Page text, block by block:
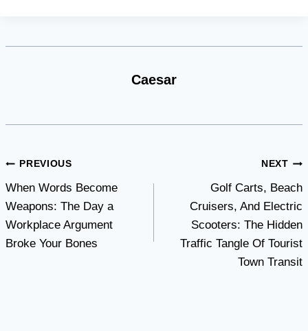
Caesar
Post
navigation
PREVIOUS
When Words Become
Weapons: The Day a
Workplace Argument
Broke Your Bones
NEXT
Golf Carts, Beach
Cruisers, And Electric
Scooters: The Hidden
Traffic Tangle Of Tourist
Town Transit